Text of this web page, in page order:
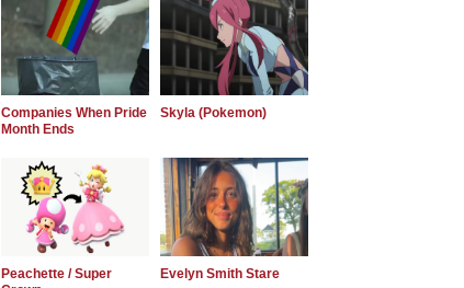
Companies When Pride
Month Ends
Skyla (Pokemon)
Peachette / Super
Evelyn Smith Stare